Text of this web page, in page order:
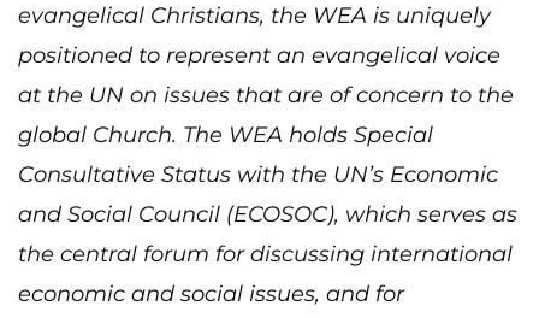
evangelical Christians, the WEA is uniquely
positioned to represent an evangelical voice
at the UN on issues that are of concern to the
global Church. The WEA holds Special
Consultative Status with the UN’s Economic
and Social Council (ECOSOC), which serves as
the central forum for discussing international
economic and social issues, and for